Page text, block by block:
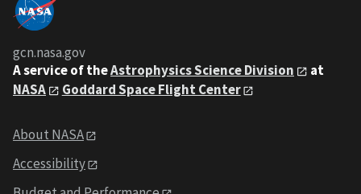
gcn.nasa.gov
A service of theAstrophysics Science Division
at
NASA
Goddard Space Flight Center
About NASA
Accessibility